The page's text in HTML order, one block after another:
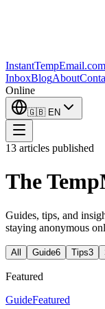
InstantTempEmail.com
InboxBlogAbout
Online
🇬🇧 EN
13 articles published
The
Guides, tips, and
staying anonymous
All Guide6 Tips3
Featured
GuideFeatured